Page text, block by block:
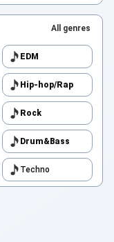
All genres
EDM
Hip-hop/Rap
Rock
Drum&Bass
Techno